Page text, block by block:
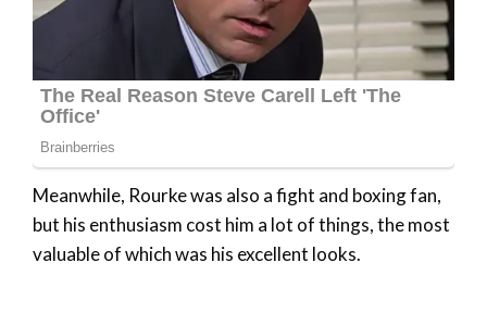
Meanwhile, Rourke was also a fight and boxing fan,
but his enthusiasm cost him a lot of things, the most
valuable of which was his excellent looks.